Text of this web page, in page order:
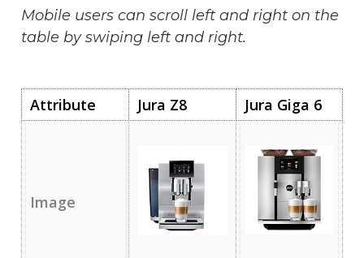
Mobile users can scroll left and right on the
table by swiping left and right.
Attribute Jura Z8 Jura Giga 6
Image